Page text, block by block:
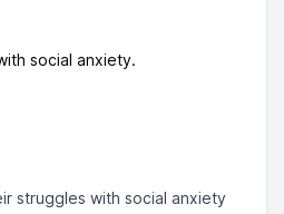
social anxiety.
struggles with social anxiety